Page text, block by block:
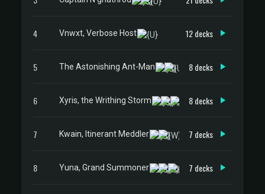
4 Vnwxt, Verbose Host 12 decks
5 The Astonishing Ant-Man 8 decks
6 Xyris, the Writhing Storm 8 decks
7 Kwain, Itinerant Meddler 7 decks
8 Yuna, Grand Summoner 7 decks